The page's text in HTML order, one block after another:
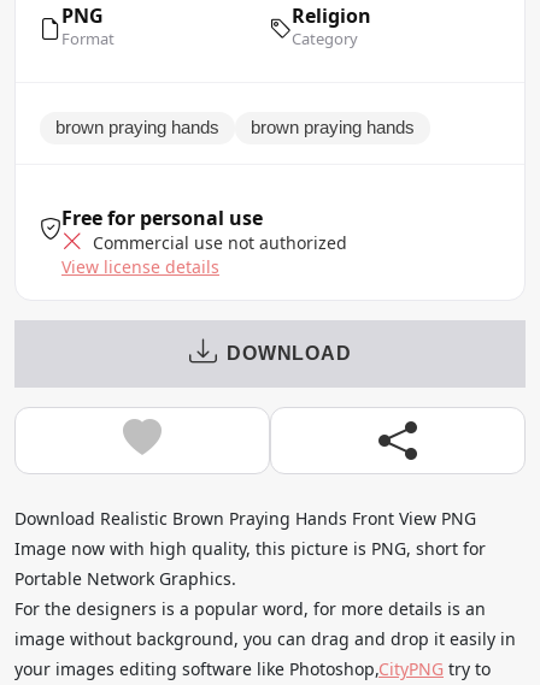
PNG
Format
Religion
Category
brown praying hands brown praying hands
Free for personal use
Commercial use not authorized
View license details
DOWNLOAD
Download Realistic Brown Praying Hands Front View PNG
Image now with high quality, this picture is PNG, short for
Portable Network Graphics.
For the designers is a popular word, for more details is an
image without background, you can drag and drop it easily in
your images editing software like Photoshop,CityPNG try to